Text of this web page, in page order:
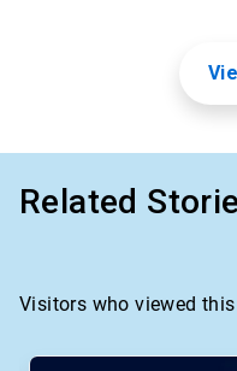
Related
Visitors who viewed
This